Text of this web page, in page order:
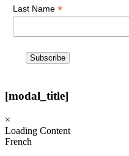
Last Name *
[modal_title]
×
Loading Content
French